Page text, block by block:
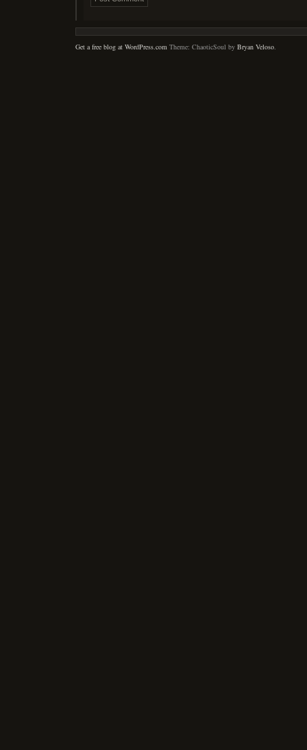
Get a free blog at WordPress.com Theme: ChaoticSoul by Bryan Veloso.